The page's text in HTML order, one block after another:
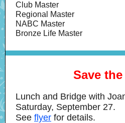
Club Master
Regional Master
NABC Master
Bronze Life Master
Save
Lunch and Bridge with
Saturday, September 27.
See flyer for details.